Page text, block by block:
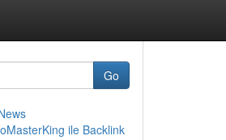
Go
ile Backlink